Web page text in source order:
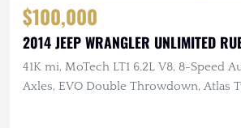
$100,000
2014 JEEP WRANGLER UNLIMITED
41K mi, MoTech LT1 6.2L V8, 8-Speed
Axles, EVO Double Throwdown, Atlas